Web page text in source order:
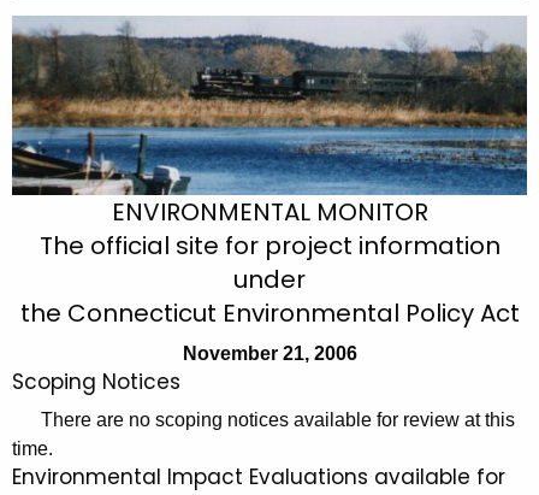
r
c
h
t
h
e
c
e
t
N
o
v
e
m
r
1
,
2
ENVIRONMENTAL MONITOR
The official site for project information
under
the Connecticut Environmental Policy Act
November 21, 2006
Scoping Notices
There are no scoping notices available for review at this
time.
Environmental Impact Evaluations available for